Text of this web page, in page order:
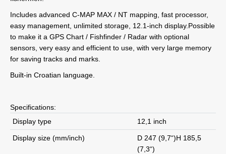
Includes advanced C-MAP MAX / NT mapping, fast processor,
easy management, unlimited storage, 12.1-inch display.Possible
to make it a GPS Chart / Fishfinder / Radar with optional
sensors, very easy and efficient to use, with very large memory
for saving tracks and marks.
Built-in Croatian language.
Specifications:
Display type
12,1 inch
Display size (mm/inch)
D 247 (9,7“)H 185,5
(7,3“)